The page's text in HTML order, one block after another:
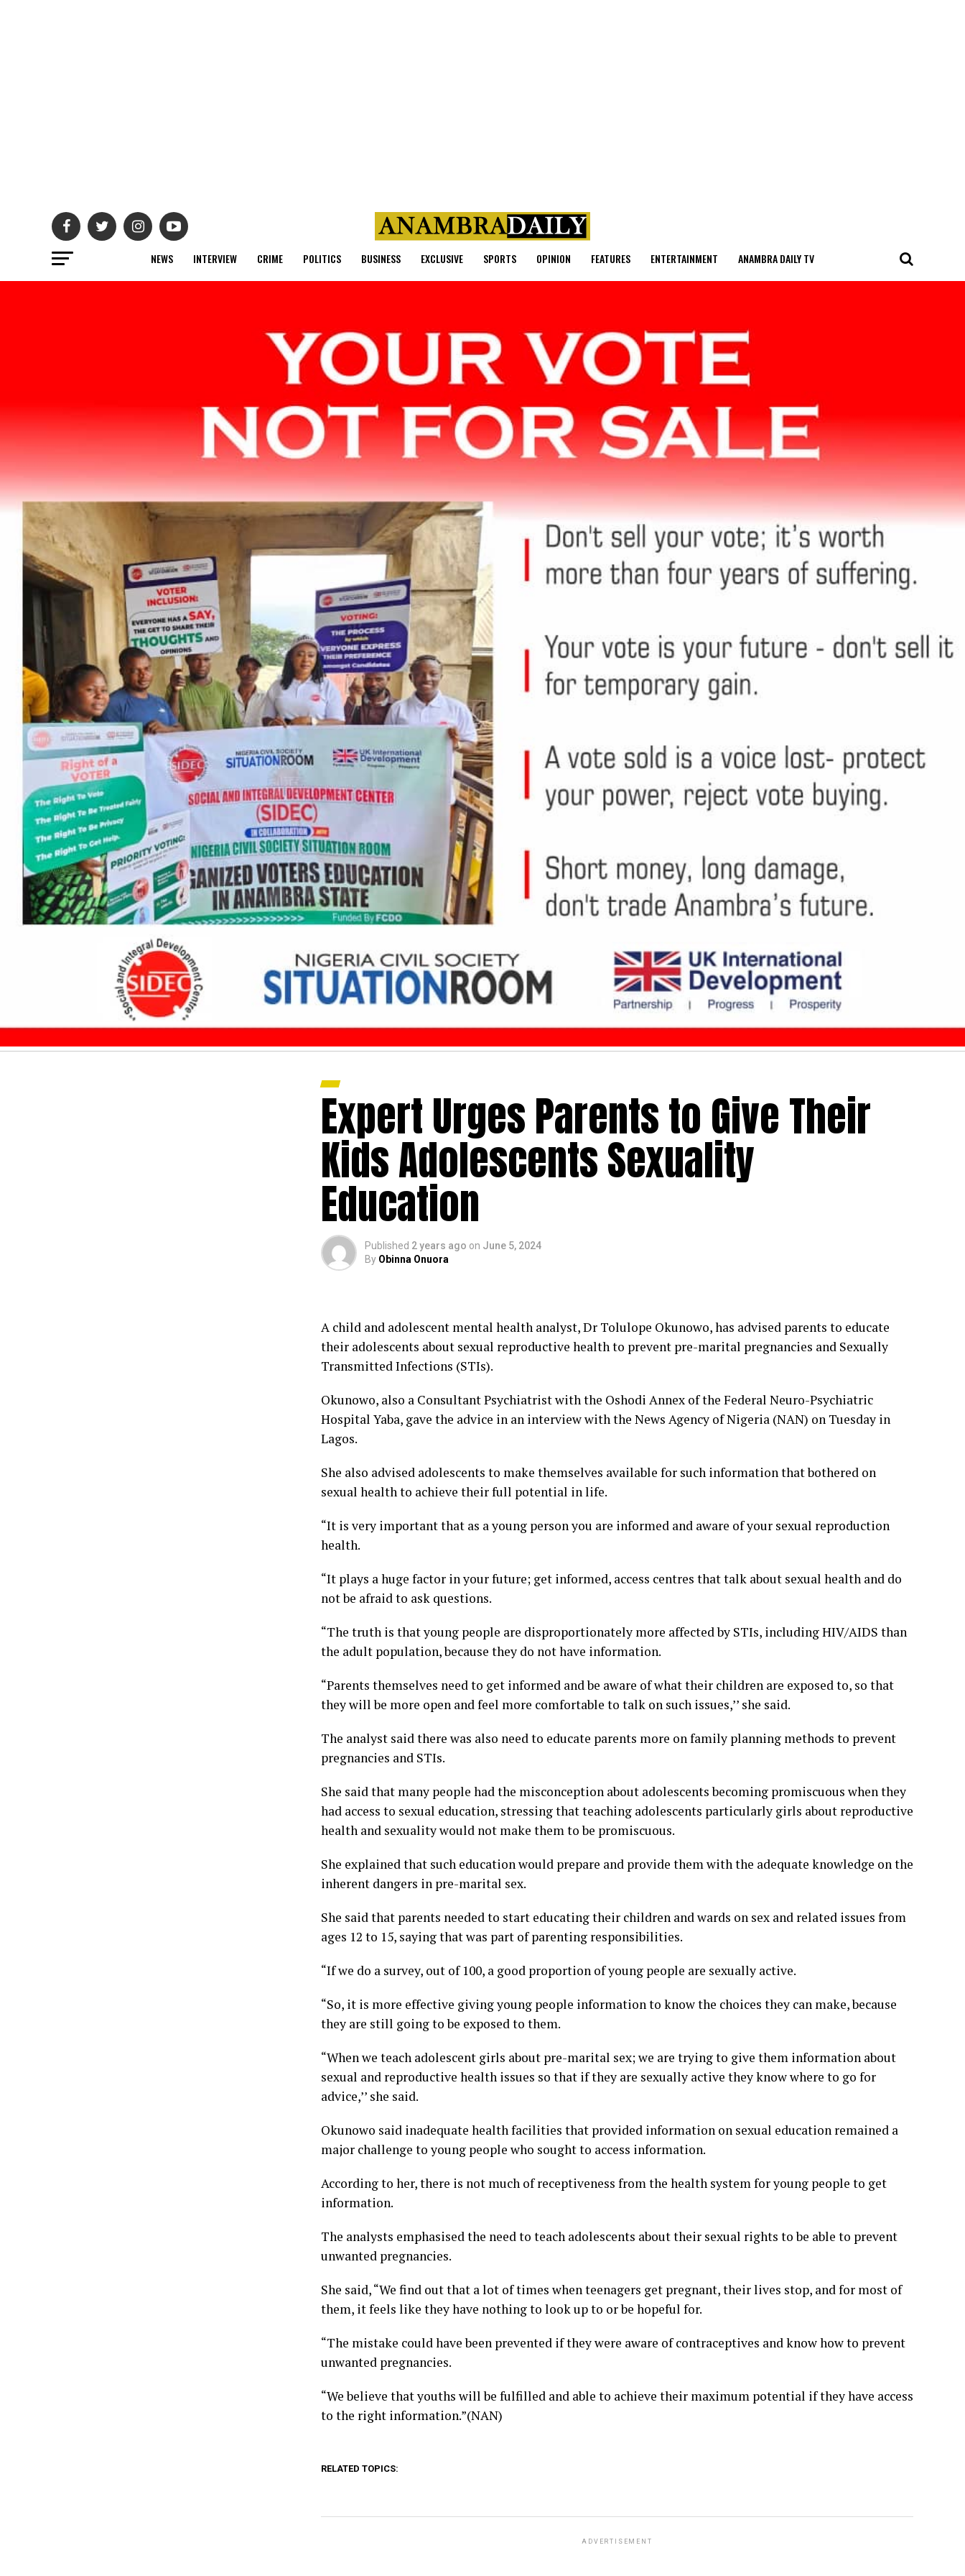
NEWS INTERVIEW CRIME POLITICS BUSINESS EXCLUSIVE SPORTS OPINION FEATURES ENTERTAINMENT ANAMBRA DAILY TV
Expert Urges Parents to Give Their
Kids Adolescents Sexuality
Education
Published 2 years ago on June 5, 2024
By Obinna Onuora
A child and adolescent mental health analyst, Dr Tolulope Okunowo, has advised parents to educate
their adolescents about sexual reproductive health to prevent pre-marital pregnancies and Sexually
Transmitted Infections (STIs).
Okunowo, also a Consultant Psychiatrist with the Oshodi Annex of the Federal Neuro-Psychiatric
Hospital Yaba, gave the advice in an interview with the News Agency of Nigeria (NAN) on Tuesday in
Lagos.
She also advised adolescents to make themselves available for such information that bothered on
sexual health to achieve their full potential in life.
“It is very important that as a young person you are informed and aware of your sexual reproduction
health.
“It plays a huge factor in your future; get informed, access centres that talk about sexual health and do
not be afraid to ask questions.
“The truth is that young people are disproportionately more affected by STIs, including HIV/AIDS than
the adult population, because they do not have information.
“Parents themselves need to get informed and be aware of what their children are exposed to, so that
they will be more open and feel more comfortable to talk on such issues,’’ she said.
The analyst said there was also need to educate parents more on family planning methods to prevent
pregnancies and STIs.
She said that many people had the misconception about adolescents becoming promiscuous when they
had access to sexual education, stressing that teaching adolescents particularly girls about reproductive
health and sexuality would not make them to be promiscuous.
She explained that such education would prepare and provide them with the adequate knowledge on the
inherent dangers in pre-marital sex.
She said that parents needed to start educating their children and wards on sex and related issues from
ages 12 to 15, saying that was part of parenting responsibilities.
“If we do a survey, out of 100, a good proportion of young people are sexually active.
“So, it is more effective giving young people information to know the choices they can make, because
they are still going to be exposed to them.
“When we teach adolescent girls about pre-marital sex; we are trying to give them information about
sexual and reproductive health issues so that if they are sexually active they know where to go for
advice,’’ she said.
Okunowo said inadequate health facilities that provided information on sexual education remained a
major challenge to young people who sought to access information.
According to her, there is not much of receptiveness from the health system for young people to get
information.
The analysts emphasised the need to teach adolescents about their sexual rights to be able to prevent
unwanted pregnancies.
She said, “We find out that a lot of times when teenagers get pregnant, their lives stop, and for most of
them, it feels like they have nothing to look up to or be hopeful for.
“The mistake could have been prevented if they were aware of contraceptives and know how to prevent
unwanted pregnancies.
“We believe that youths will be fulfilled and able to achieve their maximum potential if they have access
to the right information.”(NAN)
RELATED TOPICS:
ADVERTISEMENT